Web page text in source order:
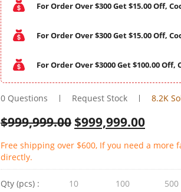
For Order Over $300 Get $15.00 Off,
For Order Over $300 Get $15.00 Off,
For Order Over $3000 Get $100.00 Off,
0 Questions Request Stock 8.2K
$999,999.00 $999,999.00
Free shipping over $600, If you need a more
directly.
Qty (pcs) :
10 100 500